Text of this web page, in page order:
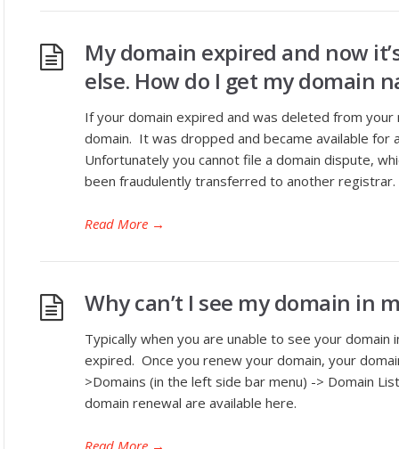
My domain expired and now
else. How do I get my domain
If your domain expired and was deleted from your
domain. It was dropped and became available
Unfortunately you cannot file a domain dispute,
been fraudulently transferred to another
Read More →
Why can’t I see my domain in
Typically when you are unable to see your domain
expired. Once you renew your domain, your
>Domains (in the left side bar menu) -> Domain
domain renewal are available here.
Read More →